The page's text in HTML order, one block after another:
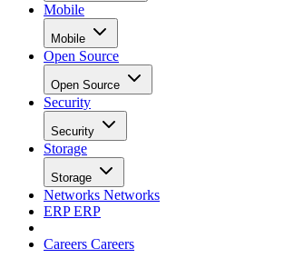
Mobile
Mobile
Open Source
Open Source
Security
Security
Storage
Storage
Networks Networks
ERPERP
Careers Careers